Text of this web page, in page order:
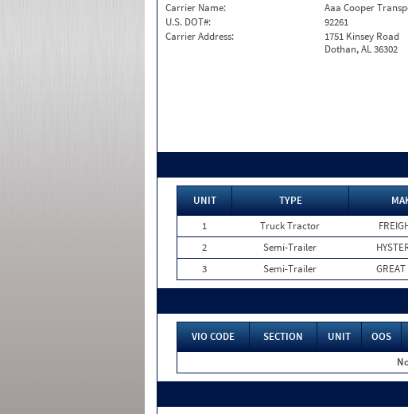
Carrier Name:
Aaa Cooper
U.S. DOT#:
92261
Carrier Address:
1751 Kinsey Road
Dothan, AL 36302
UNIT TYPE
1
Truck Tractor
2
Semi-Trailer
3
Semi-Trailer
VIO CODE SECTION UNIT OOS